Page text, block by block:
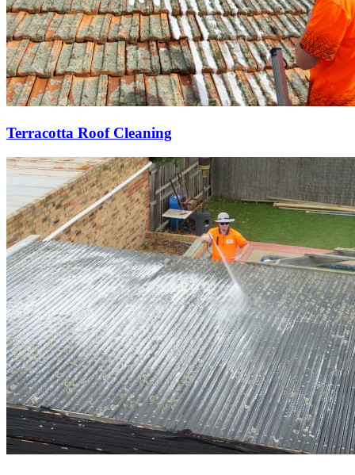
Terracotta Roof Cleaning